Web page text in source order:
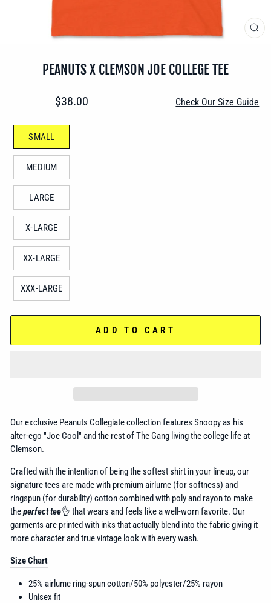
PEANUTS X CLEMSON JOE COLLEGE TEE
Regular
$38.00 Check Our Size Guide
SMALL
MEDIUM
LARGE
X-LARGE
XX-LARGE
XXX-LARGE
ADD TO CART
Our exclusive Peanuts Collegiate collection features Snoopy as his
alter-ego "Joe Cool" and the rest of The Gang living the college life at
Clemson.
Crafted with the intention of being the softest shirt in your lineup, our
signature tees are made with premium airlume (for softness) and
ringspun (for durability) cotton combined with poly and rayon to make
theperfect tee👌 that wears and feels like a well-worn favorite. Our
garments are printed with inks that actually blend into the fabric giving it
more character and true vintage look with every wash.
Size Chart
25% airlume ring-spun cotton/50% polyester/25% rayon
Unisex fit